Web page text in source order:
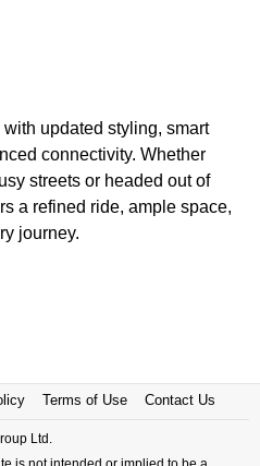
updated styling, smart
connectivity. Whether
streets or headed out of
a refined ride, ample space,
journey.
Terms of Use Contact Us
Ltd.